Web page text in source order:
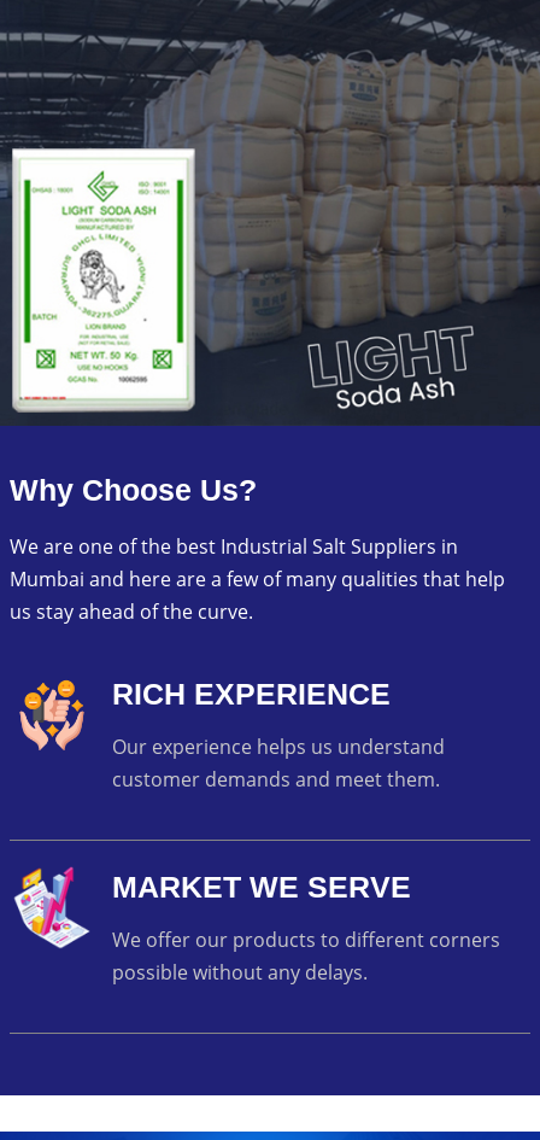
Why Choose Us?
We are one of the best Industrial Salt Suppliers in
Mumbai and here are a few of many qualities that help
us stay ahead of the curve.
RICH EXPERIENCE
Our experience helps us understand
customer demands and meet them.
MARKET WE SERVE
We offer our products to different corners
possible without any delays.